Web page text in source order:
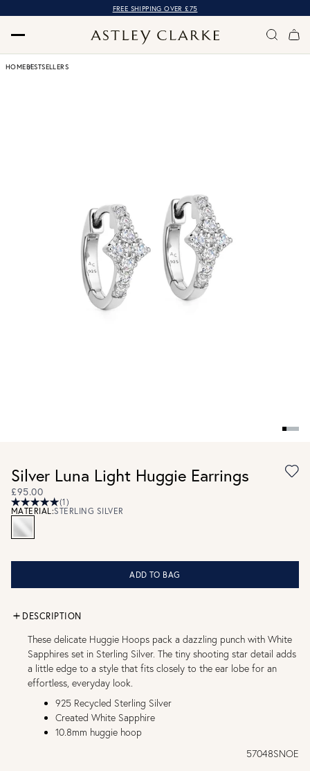
FREE SHIPPING OVER £75
HOMEBESTSELLERS
Silver Luna Light Huggie Earrings
£95.00
(1)
MATERIAL:STERLING SILVER
ADD TO BAG
DESCRIPTION
These delicate Huggie Hoops pack a dazzling punch with White
Sapphires set in Sterling Silver. The tiny shooting star detail adds
a little edge to a style that fits closely to the ear lobe for an
effortless, everyday look.
925 Recycled Sterling Silver
Created White Sapphire
10.8mm huggie hoop
57048SNOE